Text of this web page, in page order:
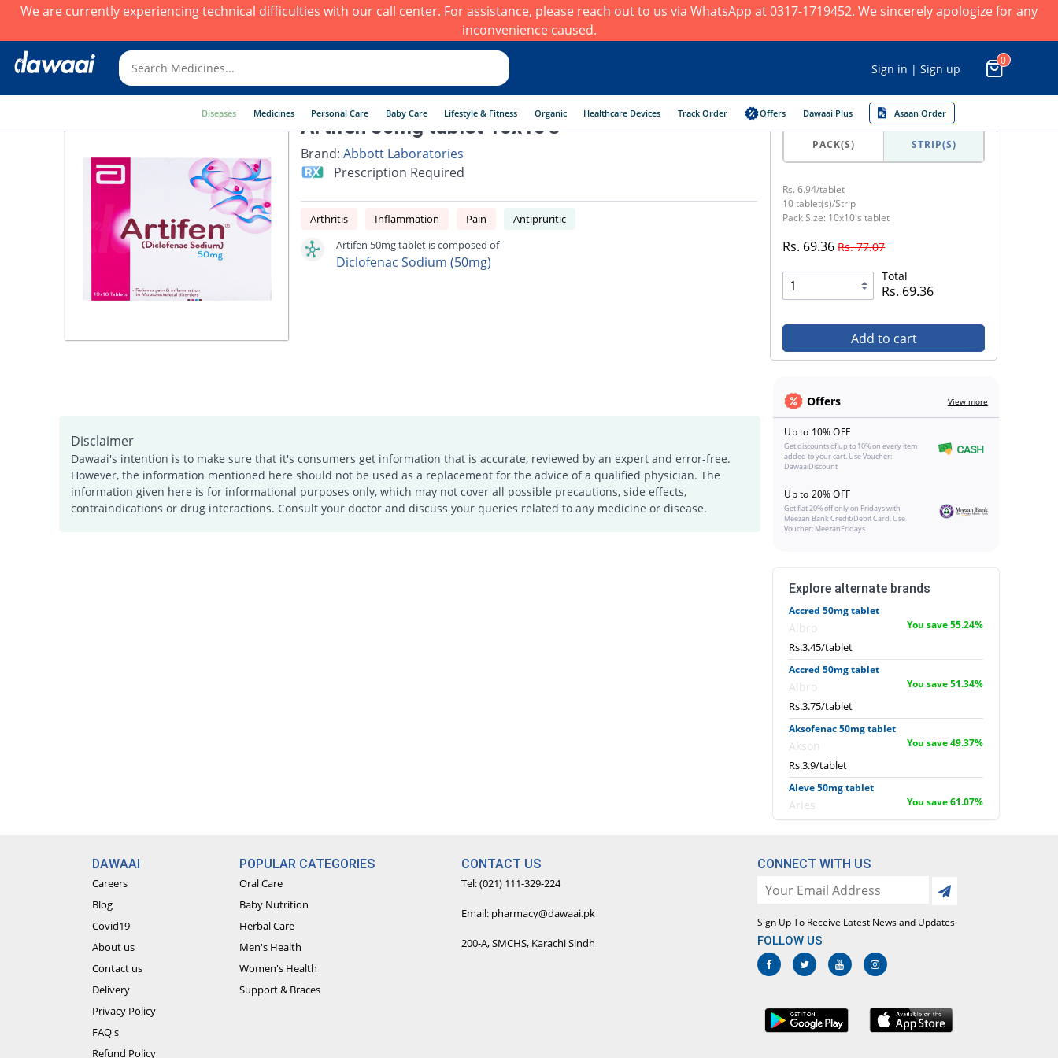
We are currently experiencing technical difficulties with our call center. For assistance, please reach out to us via WhatsApp at 0317-1719452. We sincerely apologize for any
inconvenience caused.
Sign in | Sign up
0
Diseases Medicines Personal Care Baby Care Lifestyle & Fitness Organic Healthcare Devices Track Order Offers Dawaai Plus Asaan Order
Artifen 50mg tablet 10x10's
Brand: Abbott Laboratories
Prescription Required
Arthritis Inflammation Pain
Antipruritic
Artifen 50mg tablet is composed of
Diclofenac Sodium (50mg)
PACK(S) STRIP(S)
Rs. 6.94/tablet
10 tablet(s)/Strip
Pack Size: 10x10's tablet
Rs. 69.36Rs. 77.07
Total
Rs. 69.36
Add to cart
Disclaimer
Dawaai's intention is to make sure that it's consumers get information that is accurate, reviewed by an expert and error-free.
However, the information mentioned here should not be used as a replacement for the advice of a qualified physician. The
information given here is for informational purposes only, which may not cover all possible precautions, side effects,
contraindications or drug interactions. Consult your doctor and discuss your queries related to any medicine or disease.
Offers View more
Up to 10% OFF
Get discounts of up to 10% on every item
added to your cart. Use Voucher:
DawaaiDiscount
Up to 20% OFF
Get flat 20% off only on Fridays with
Meezan Bank Credit/Debit Card. Use
Voucher: MeezanFridays
Explore alternate brands
Accred 50mg tablet
Albro You save 55.24%
Rs.3.45/tablet
Accred 50mg tablet
Albro You save 51.34%
Rs.3.75/tablet
Aksofenac 50mg tablet
Akson You save 49.37%
Rs.3.9/tablet
Aleve 50mg tablet
Aries You save 61.07%
Rs.3/tablet
Alfalah Pharma
Rs.3/tablet
Amros You save 61.07%
Rs.3/tablet
Anac 50mg tablet
Anaren 50mg tablet
DAWAAI
Careers
Blog
Covid19
About us
Contact us
Delivery
Privacy Policy
FAQ's
Refund Policy
POPULAR CATEGORIES
Oral Care
Baby Nutrition
Herbal Care
Men's Health
Women's Health
Support & Braces
CONTACT US
Tel: (021) 111-329-224
Email: pharmacy@dawaai.pk
200-A, SMCHS, Karachi Sindh
CONNECT WITH US
Sign Up To Receive Latest News and Updates
FOLLOW US